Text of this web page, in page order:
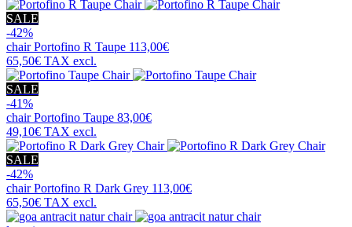
SALE
-42%
chairPortofino R Taupe 113,00€
65,50€ TAX excl.
SALE
-41%
chairPortofino Taupe 83,00€
49,10€ TAX excl.
SALE
-42%
chairPortofino R Dark Grey 113,00€
65,50€ TAX excl.